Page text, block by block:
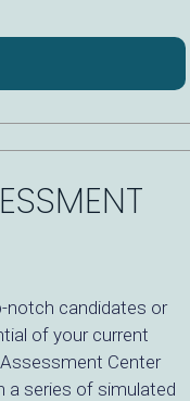
notch candidates or
of your current
Center
a series of simulated